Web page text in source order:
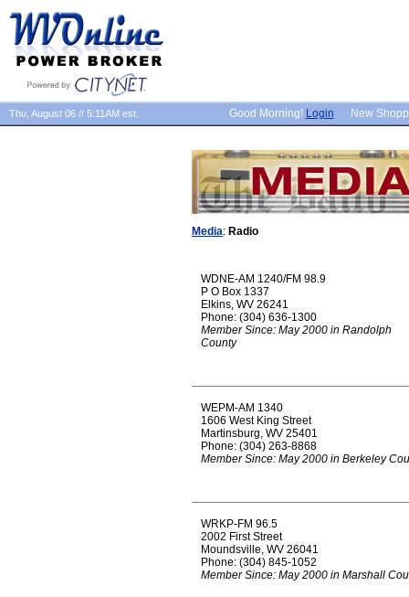
Thu, August 06 // 5:11AM est. Good Morning! Login New
Media: Radio
WDNE-AM 1240/FM 98.9
P O Box 1337
Elkins, WV 26241
Phone: (304) 636-1300
Member Since: May 2000 in Randolph
County
WEPM-AM 1340
1606 West King Street
Martinsburg, WV 25401
Phone: (304) 263-8868
Member Since: May 2000 in Berkeley
WRKP-FM 96.5
2002 First Street
Moundsville, WV 26041
Phone: (304) 845-1052
Member Since: May 2000 in Marshall